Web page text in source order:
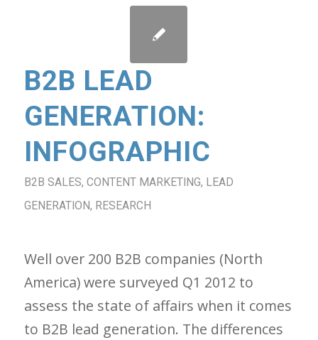
B2B LEAD
GENERATION:
INFOGRAPHIC
B2B SALES, CONTENT MARKETING, LEAD
GENERATION, RESEARCH
Well over 200 B2B companies (North
America) were surveyed Q1 2012 to
assess the state of affairs when it comes
to B2B lead generation. The differences